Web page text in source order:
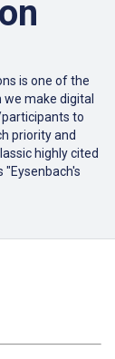
is one of the
make digital
to
priority and
highly cited
"Eysenbach's